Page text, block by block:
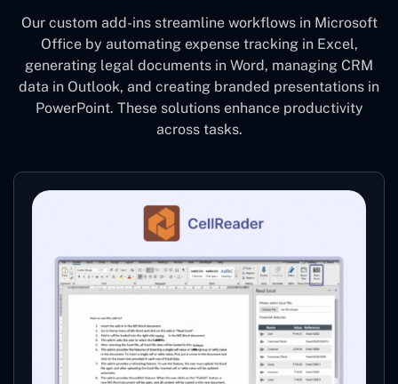
Our custom add-ins streamline workflows in Microsoft
Office by automating expense tracking in Excel,
generating legal documents in Word, managing CRM
data in Outlook, and creating branded presentations in
PowerPoint. These solutions enhance productivity
across tasks.